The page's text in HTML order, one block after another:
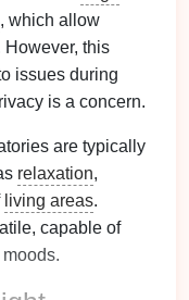
, which allow
this
issues during
is a concern.
are typically
relaxation,
living areas.
capable of